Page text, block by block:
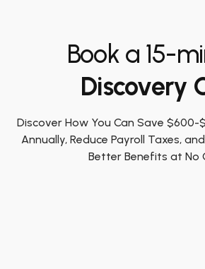
Book a 15-
Discovery
Discover How You Can Save $600-
Annually, Reduce Payroll Taxes,
Better Benefits at No